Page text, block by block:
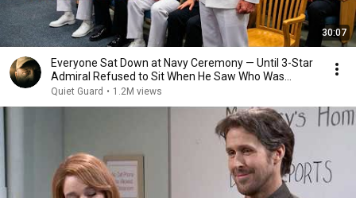
30:07
Everyone Sat Down at Navy Ceremony — Until 3-Star
Admiral Refused to Sit When He Saw Who Was
Missing
Quiet Guard • 1.2M views